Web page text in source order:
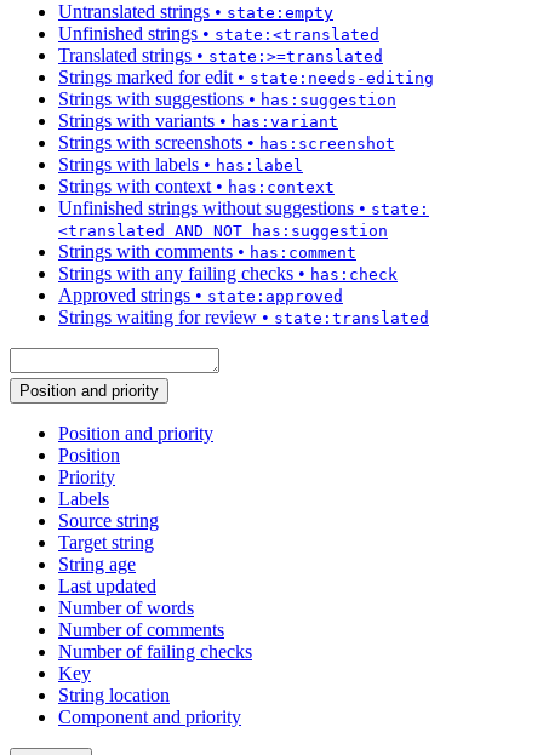
Untranslated strings • state:empty
Unfinished strings • state:<translated
Translated strings • state:>=translated
Strings marked for edit • state:needs-editing
Strings with suggestions • has:suggestion
Strings with variants • has:variant
Strings with screenshots • has:screenshot
Strings with labels • has:label
Strings with context • has:context
Unfinished strings without suggestions • state:
<translated AND NOT has:suggestion
Strings with comments • has:comment
Strings with any failing checks • has:check
Approved strings • state:approved
Strings waiting for review • state:translated
Position and priority
Position and priority
Position
Priority
Labels
Source string
Target string
String age
Last updated
Number of words
Number of comments
Number of failing checks
Key
String location
Component and priority